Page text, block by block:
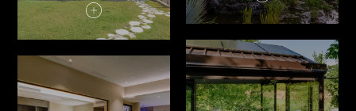
ABOUT US